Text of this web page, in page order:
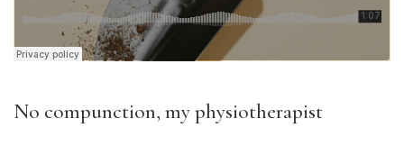
No compunction, my physiotherapist